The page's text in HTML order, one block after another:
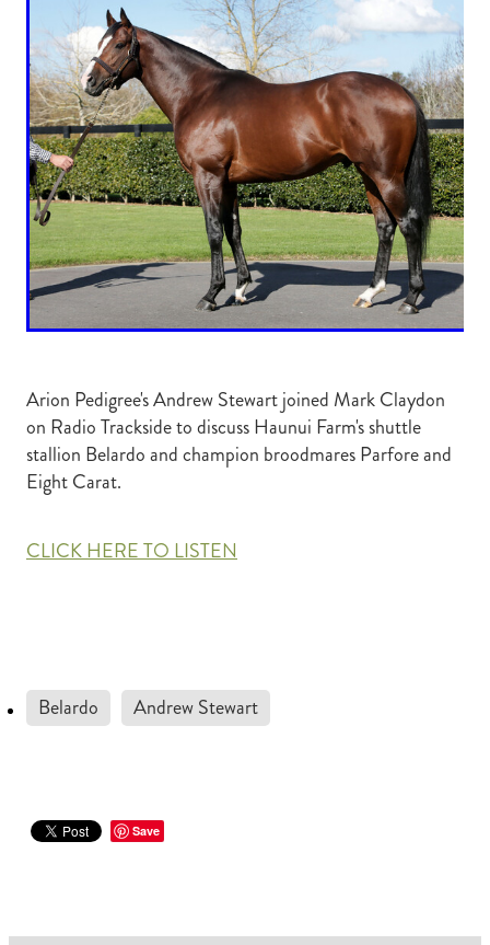
RECOGNITION
REPORTS
STEAD MEMORIAL LIBRARY
MEMBER LOYALTY SCHEME
WELFARE
EQUINE HEALTH
HEALTH & SAFETY
FEDERATED FARMERS
LEGAL & EMPLOYMENT
CATHAY PACIFIC
BUNNINGS WAREHOUSE
Blog
Arion Pedigree's Andrew Stewart joined Mark Claydon
on Radio Trackside to discuss Haunui Farm's shuttle
stallion Belardo and champion broodmares Parfore and
Eight Carat.
CLICK HERE TO LISTEN
Belardo Andrew Stewart
Save